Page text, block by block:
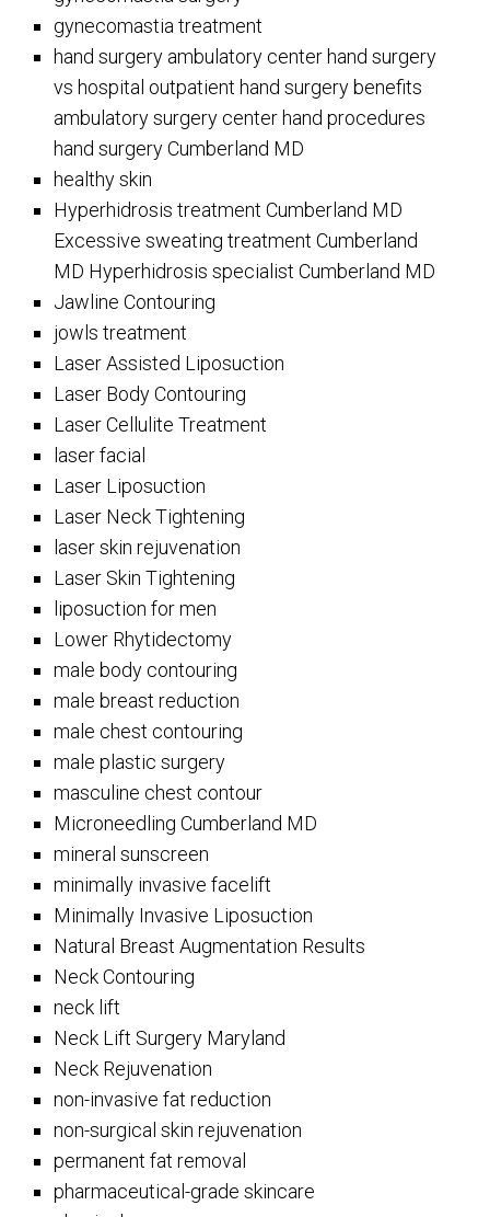
gynecomastia treatment
hand surgery ambulatory center hand surgery
vs hospital outpatient hand surgery benefits
ambulatory surgery center hand procedures
hand surgery Cumberland MD
healthy skin
Hyperhidrosis treatment Cumberland MD
Excessive sweating treatment Cumberland
MD Hyperhidrosis specialist Cumberland MD
Jawline Contouring
jowls treatment
Laser Assisted Liposuction
Laser Body Contouring
Laser Cellulite Treatment
laser facial
Laser Liposuction
Laser Neck Tightening
laser skin rejuvenation
Laser Skin Tightening
liposuction for men
Lower Rhytidectomy
male body contouring
male breast reduction
male chest contouring
male plastic surgery
masculine chest contour
Microneedling Cumberland MD
mineral sunscreen
minimally invasive facelift
Minimally Invasive Liposuction
Natural Breast Augmentation Results
Neck Contouring
neck lift
Neck Lift Surgery Maryland
Neck Rejuvenation
non-invasive fat reduction
non-surgical skin rejuvenation
permanent fat removal
pharmaceutical-grade skincare